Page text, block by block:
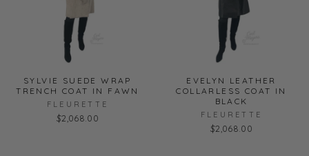
SYLVIE SUEDE WRAP
TRENCH COAT IN FAWN
FLEURETTE
$2,068.00
EVELYN LEATHER
COLLARLESS COAT IN
BLACK
FLEURETTE
$2,068.00